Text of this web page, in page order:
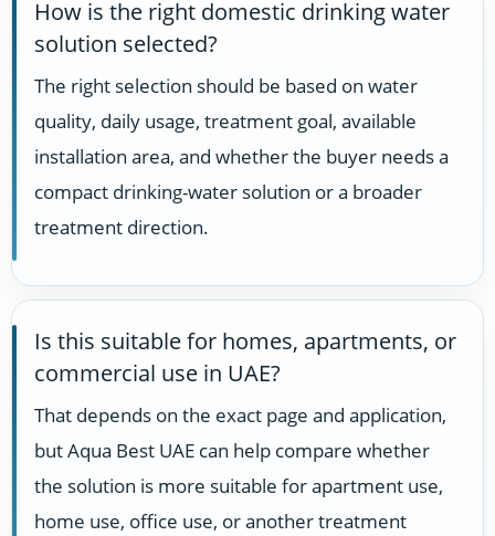
How is the right domestic drinking water
solution selected?
The right selection should be based on water
quality, daily usage, treatment goal, available
installation area, and whether the buyer needs a
compact drinking-water solution or a broader
treatment direction.
Is this suitable for homes, apartments, or
commercial use in UAE?
That depends on the exact page and application,
but Aqua Best UAE can help compare whether
the solution is more suitable for apartment use,
home use, office use, or another treatment